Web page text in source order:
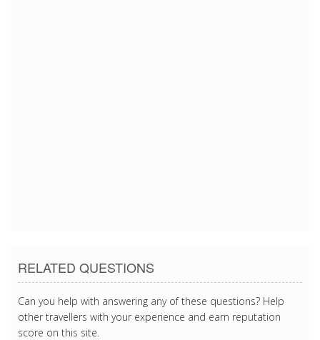
RELATED QUESTIONS
Can you help with answering any of these questions? Help
other travellers with your experience and earn reputation
score on this site.